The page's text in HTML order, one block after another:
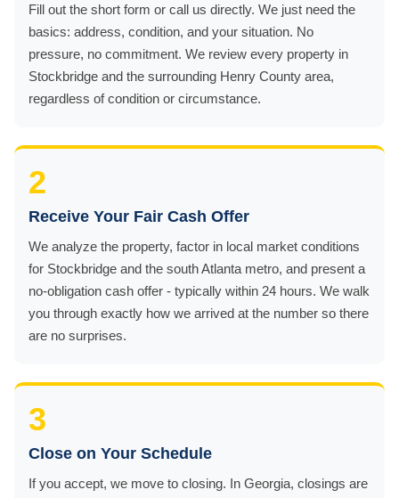
Fill out the short form or call us directly. We just need the
basics: address, condition, and your situation. No
pressure, no commitment. We review every property in
Stockbridge and the surrounding Henry County area,
regardless of condition or circumstance.
2
Receive Your Fair Cash Offer
We analyze the property, factor in local market conditions
for Stockbridge and the south Atlanta metro, and present a
no-obligation cash offer - typically within 24 hours. We walk
you through exactly how we arrived at the number so there
are no surprises.
3
Close on Your Schedule
If you accept, we move to closing. In Georgia, closings are